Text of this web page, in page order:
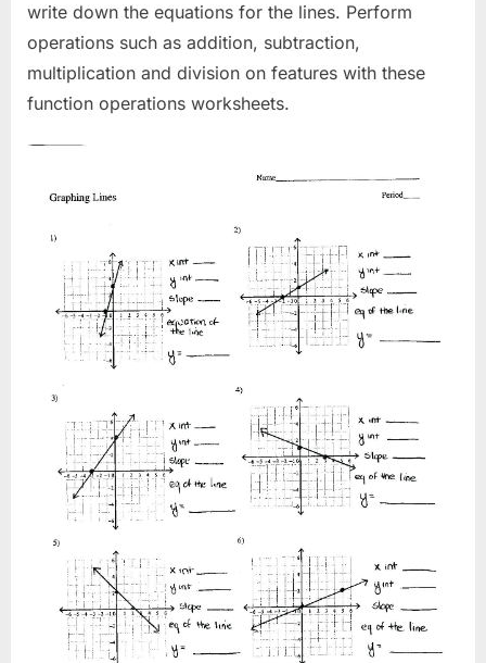
write down the equations for the lines. Perform
operations such as addition, subtraction,
multiplication and division on features with these
function operations worksheets.